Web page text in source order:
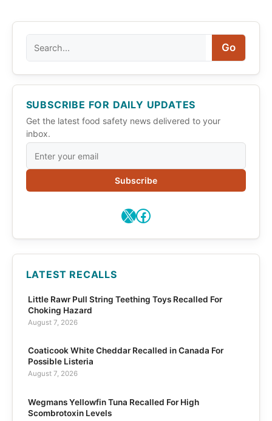
Go
SUBSCRIBE FOR DAILY UPDATES
Get the latest food safety news delivered to your
inbox.
Subscribe
X Facebook
LATEST RECALLS
Little Rawr Pull String Teething Toys Recalled For
Choking Hazard
August 7, 2026
Coaticook White Cheddar Recalled in Canada For
Possible Listeria
August 7, 2026
Wegmans Yellowfin Tuna Recalled For High
Scombrotoxin Levels